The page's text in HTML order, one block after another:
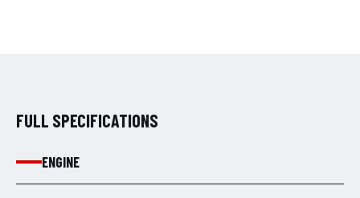
FULL SPECIFICATIONS
ENGINE